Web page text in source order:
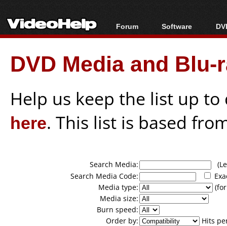
Forum
Forum Index
Today's Posts
New Posts
Software
All software
Popular tools
Portable tools
DVD Media and
Help us keep the list up
here. This list is based
Search Media:
Search Media Code:
Media type:
Media size:
Burn speed:
Order by:
Hits